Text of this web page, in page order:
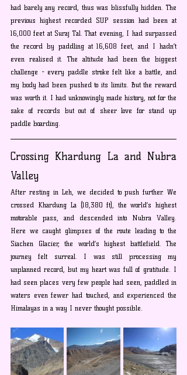
had barely any record, thus was blissfully hidden. The
previous highest recorded SUP session had been at
16,000 feet at Suraj Tal. That evening, I had surpassed
the record by paddling at 16,608 feet, and I hadn’t
even realised it. The altitude had been the biggest
challenge - every paddle stroke felt like a battle, and
my body had been pushed to its limits. But the reward
was worth it. I had unknowingly made history, not for the
sake of records but out of sheer love for stand up
paddle boarding.
Crossing Khardung La and Nubra
Valley
After resting in Leh, we decided to push further. We
crossed Khardung La (18,380 ft), the world’s highest
motorable pass, and descended into Nubra Valley.
Here we caught glimpses of the route leading to the
Siachen Glacier, the world’s highest battlefield. The
journey felt surreal. I was still processing my
unplanned record, but my heart was full of gratitude. I
had seen places very few people had seen, paddled in
waters even fewer had touched, and experienced the
Himalayas in a way I never thought possible.